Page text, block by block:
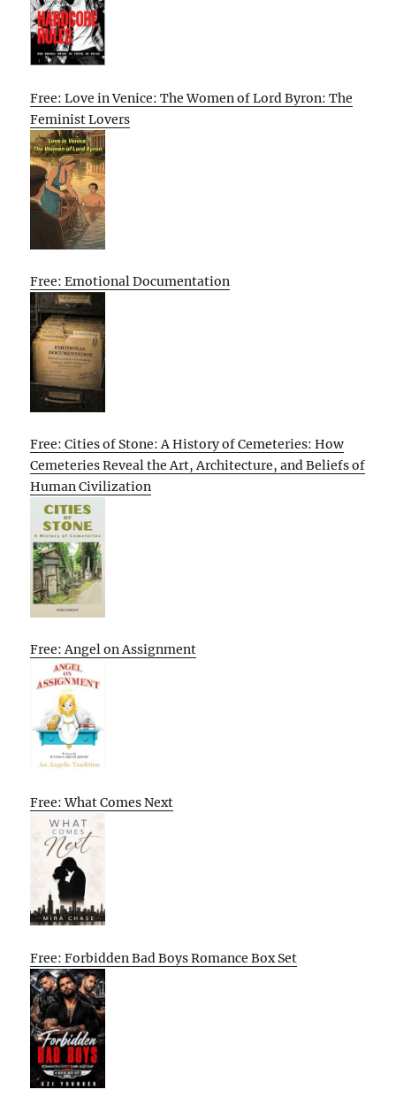
Free: Love in Venice: The Women of Lord Byron: The
Feminist Lovers
Free: Emotional Documentation
Free: Cities of Stone: A History of Cemeteries: How
Cemeteries Reveal the Art, Architecture, and Beliefs of
Human Civilization
Free: Angel on Assignment
Free: What Comes Next
Free: Forbidden Bad Boys Romance Box Set